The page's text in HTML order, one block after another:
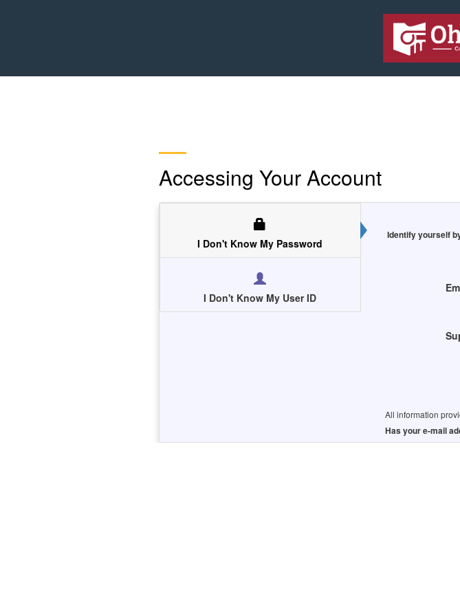
Accessing Your Account
I Don't Know My Password
I Don't Know My User ID
Identify yourself
All information
Has your e-mail